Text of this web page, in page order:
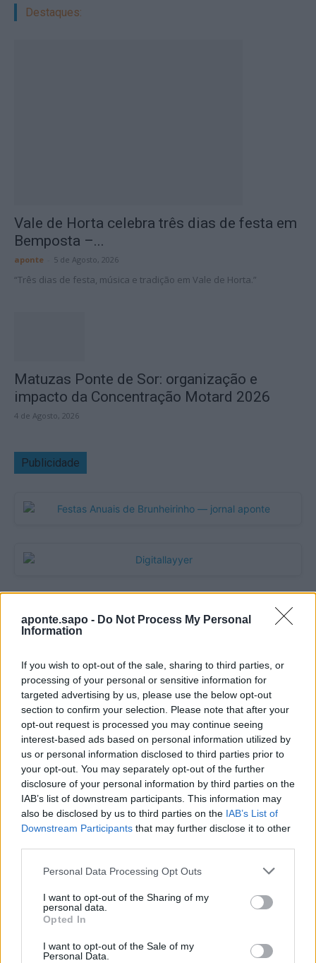
aponte.sapo - Do Not Process My Personal
Information
If you wish to opt-out of the sale, sharing to third parties, or
processing of your personal or sensitive information for
targeted advertising by us, please use the below opt-out
section to confirm your selection. Please note that after your
opt-out request is processed you may continue seeing
interest-based ads based on personal information utilized by
us or personal information disclosed to third parties prior to
your opt-out. You may separately opt-out of the further
disclosure of your personal information by third parties on the
IAB’s list of downstream participants. This information may
also be disclosed by us to third parties on the IAB’s List of
Downstream Participants that may further disclose it to other
Personal Data Processing Opt Outs
I want to opt-out of the Sharing of my
personal data.
Opted In
I want to opt-out of the Sale of my
Personal Data.
Destaques:
Vale de Horta celebra três dias de festa em
Bemposta –...
aponte 5 de Agosto, 2026
“Três dias de festa, música e tradição em Vale de Horta.”
Matuzas Ponte de Sor: organização e
impacto da Concentração Motard 2026
4 de Agosto, 2026
Publicidade
Quantcast
Contato:geral@aponte.pt
</body>
<footer>
window._qevents = window._qevents || [];
(function() {
var elem = document.createElement('script');
"https:" ? "https://secure" : "http://edge") +